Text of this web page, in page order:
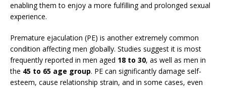
enabling them to enjoy a more fulfilling and prolonged sexual
experience.
Premature ejaculation (PE) is another extremely common
condition affecting men globally. Studies suggest it is most
frequently reported in men aged 18 to 30, as well as men in
the 45 to 65 age group. PE can significantly damage self-
esteem, cause relationship strain, and in some cases, even